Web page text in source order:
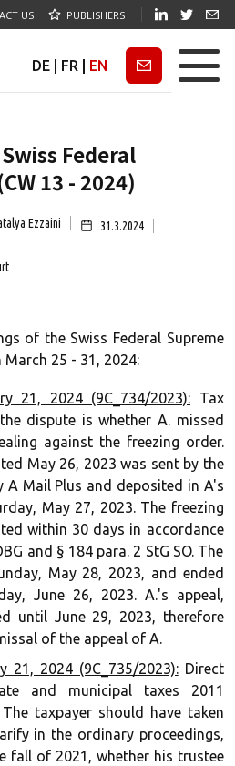
US PUBLISHERS
DE FR EN Newsletter
Federal
13 - 2024)
Ezzaini 31.3.2024
of the Swiss Federal Supreme
25 - 31, 2024:
21, 2024 (9C_734/2023): Tax
dispute is whether A. missed
against the freezing order.
May 26, 2023 was sent by the
Mail Plus and deposited in A's
May 27, 2023. The freezing
within 30 days in accordance
and § 184 para. 2 StG SO. The
May 28, 2023, and ended
June 26, 2023. A.'s appeal,
until June 29, 2023, therefore
of the appeal of A.
21, 2024 (9C_735/2023):Direct
and municipal taxes 2011
taxpayer should have taken
in the ordinary proceedings,
fall of 2021, whether his trustee